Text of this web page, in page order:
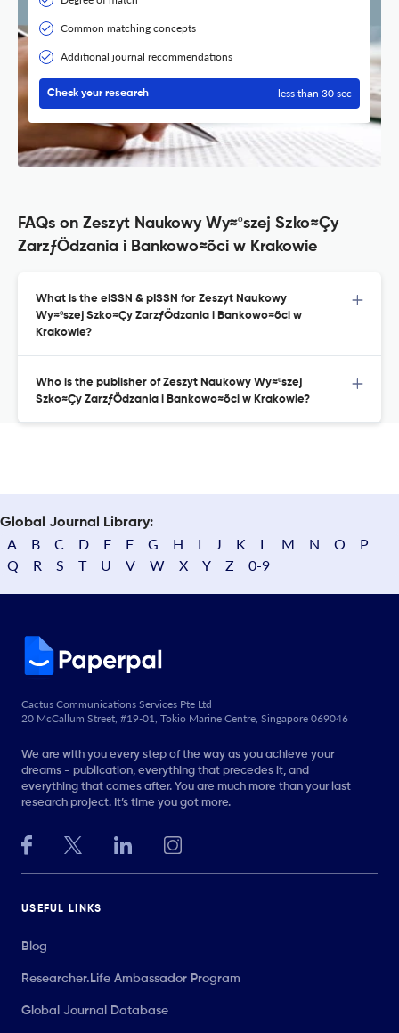
Common matching concepts
Additional journal recommendations
Check your research less than 30 sec
FAQs on Zeszyt Naukowy Wy≈ºszej Szko≈Çy
ZarzƒÖdzania i Bankowo≈õci w Krakowie
What is the eISSN & pISSN for Zeszyt Naukowy
Wy≈ºszej Szko≈Çy ZarzƒÖdzania i Bankowo≈õci w
Krakowie?
Who is the publisher of Zeszyt Naukowy Wy≈ºszej
Szko≈Çy ZarzƒÖdzania i Bankowo≈õci w Krakowie?
Global Journal Library:
A B C D E F G H I J K L M N O
P
Q
R S T U V W X Y Z 0-9
Cactus Communications Services Pte Ltd
20 McCallum Street, #19-01, Tokio Marine Centre, Singapore 069046
We are with you every step of the way as you achieve your
dreams - publication, everything that precedes it, and
everything that comes after. You are much more than your last
research project. It’s time you got more.
USEFUL LINKS
Blog
Researcher.Life Ambassador Program
Global Journal Database